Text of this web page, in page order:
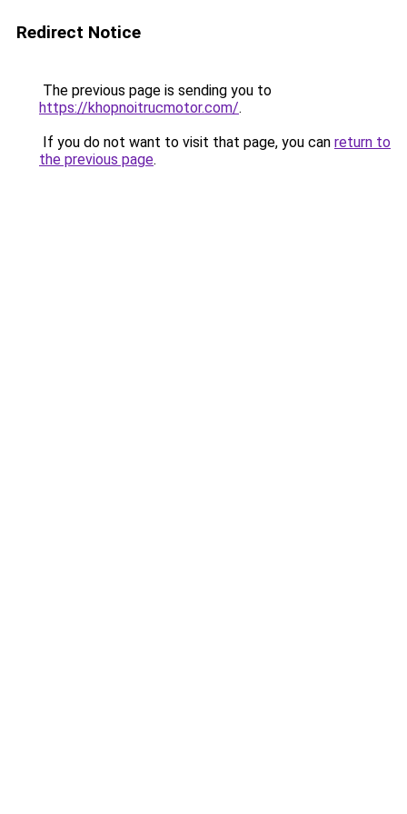
Redirect Notice
The previous page is sending you to
https://khopnoitrucmotor.com/.
If you do not want to visit that page, you can return to
the previous page.